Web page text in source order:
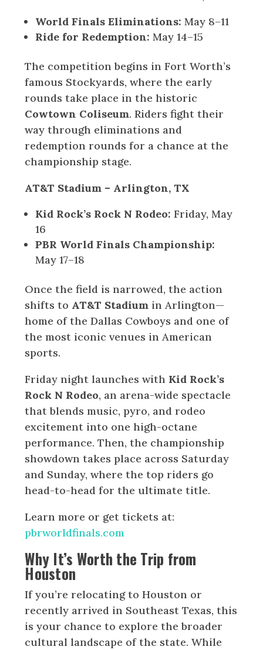
World Finals Eliminations: May 8–11
Ride for Redemption: May 14–15
The competition begins in Fort Worth’s
famous Stockyards, where the early
rounds take place in the historic
Cowtown Coliseum. Riders fight their
way through eliminations and
redemption rounds for a chance at the
championship stage.
AT&T Stadium – Arlington, TX
Kid Rock’s Rock N Rodeo: Friday, May
16
PBR World Finals Championship:
May 17–18
Once the field is narrowed, the action
shifts to AT&T Stadium in Arlington—
home of the Dallas Cowboys and one of
the most iconic venues in American
sports.
Friday night launches with Kid Rock’s
Rock N Rodeo, an arena-wide spectacle
that blends music, pyro, and rodeo
excitement into one high-octane
performance. Then, the championship
showdown takes place across Saturday
and Sunday, where the top riders go
head-to-head for the ultimate title.
Learn more or get tickets at:
pbrworldfinals.com
Why It’s Worth the Trip from
Houston
If you’re relocating to Houston or
recently arrived in Southeast Texas, this
is your chance to explore the broader
cultural landscape of the state. While